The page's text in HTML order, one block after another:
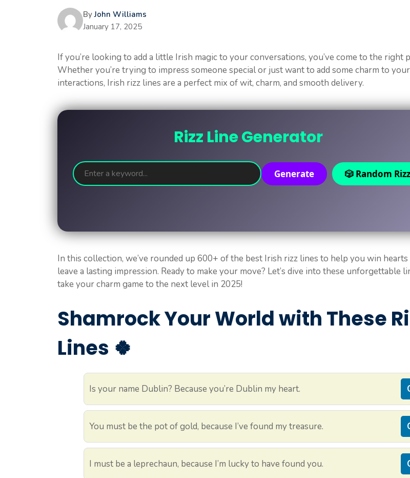
ByJohn Williams
January 17, 2025
If you’re looking to add a little Irish magic to your conversations, you’ve come to the right
Whether you’re trying to impress someone special or just want to add some charm to
interactions, Irish rizz lines are a perfect mix of wit, charm, and smooth delivery.
Rizz Line Generator
Generate 🎲 Random Rizz
In this collection, we’ve rounded up 600+ of the best Irish rizz lines to help you win hearts
leave a lasting impression. Ready to make your move? Let’s dive into these unforgettable
take your charm game to the next level in 2025!
Shamrock Your World with These
Lines 🍀
Is your name Dublin? Because you’re Dublin my heart.
You must be the pot of gold, because I’ve found my treasure.
I must be a leprechaun, because I’m lucky to have found you.